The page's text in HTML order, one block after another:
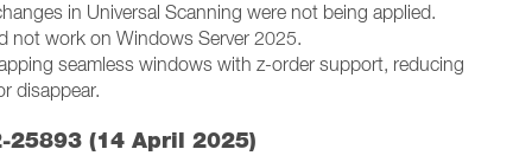
in Universal Scanning were not being applied.
not work on Windows Server 2025.
seamless windows with z-order support, reducing
disappear.
25893 (14 April 2025)